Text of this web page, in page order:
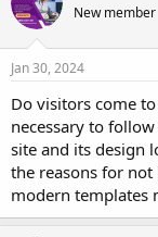
New member
Jan 30, 2024
Do visitors come
necessary to
site and its design
the reasons for not
modern templates